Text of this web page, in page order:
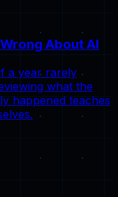
About AI
a year rarely
what the
happened teaches